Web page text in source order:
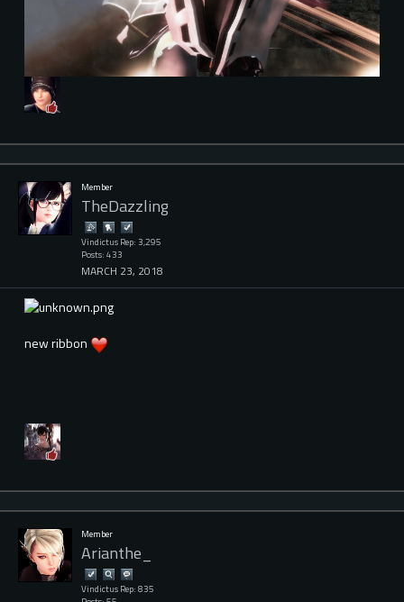
Member
TheDazzling
Vindictus Rep: 3,295
Posts: 433
MARCH 23, 2018
new ribbon
Member
Arianthe_
Vindictus Rep: 835